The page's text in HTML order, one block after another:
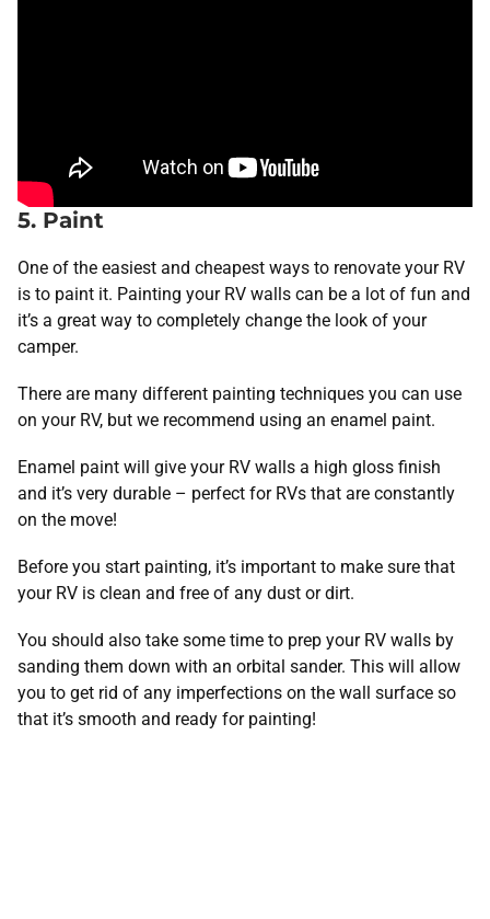
5. Paint
One of the easiest and cheapest ways to renovate your RV
is to paint it. Painting your RV walls can be a lot of fun and
it’s a great way to completely change the look of your
camper.
There are many different painting techniques you can use
on your RV, but we recommend using an enamel paint.
Enamel paint will give your RV walls a high gloss finish
and it’s very durable – perfect for RVs that are constantly
on the move!
Before you start painting, it’s important to make sure that
your RV is clean and free of any dust or dirt.
You should also take some time to prep your RV walls by
sanding them down with an orbital sander. This will allow
you to get rid of any imperfections on the wall surface so
that it’s smooth and ready for painting!